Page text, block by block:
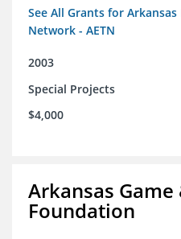
See All Grants for
Network - AETN
2003
Special Projects
$4,000
Arkansas Game
Foundation